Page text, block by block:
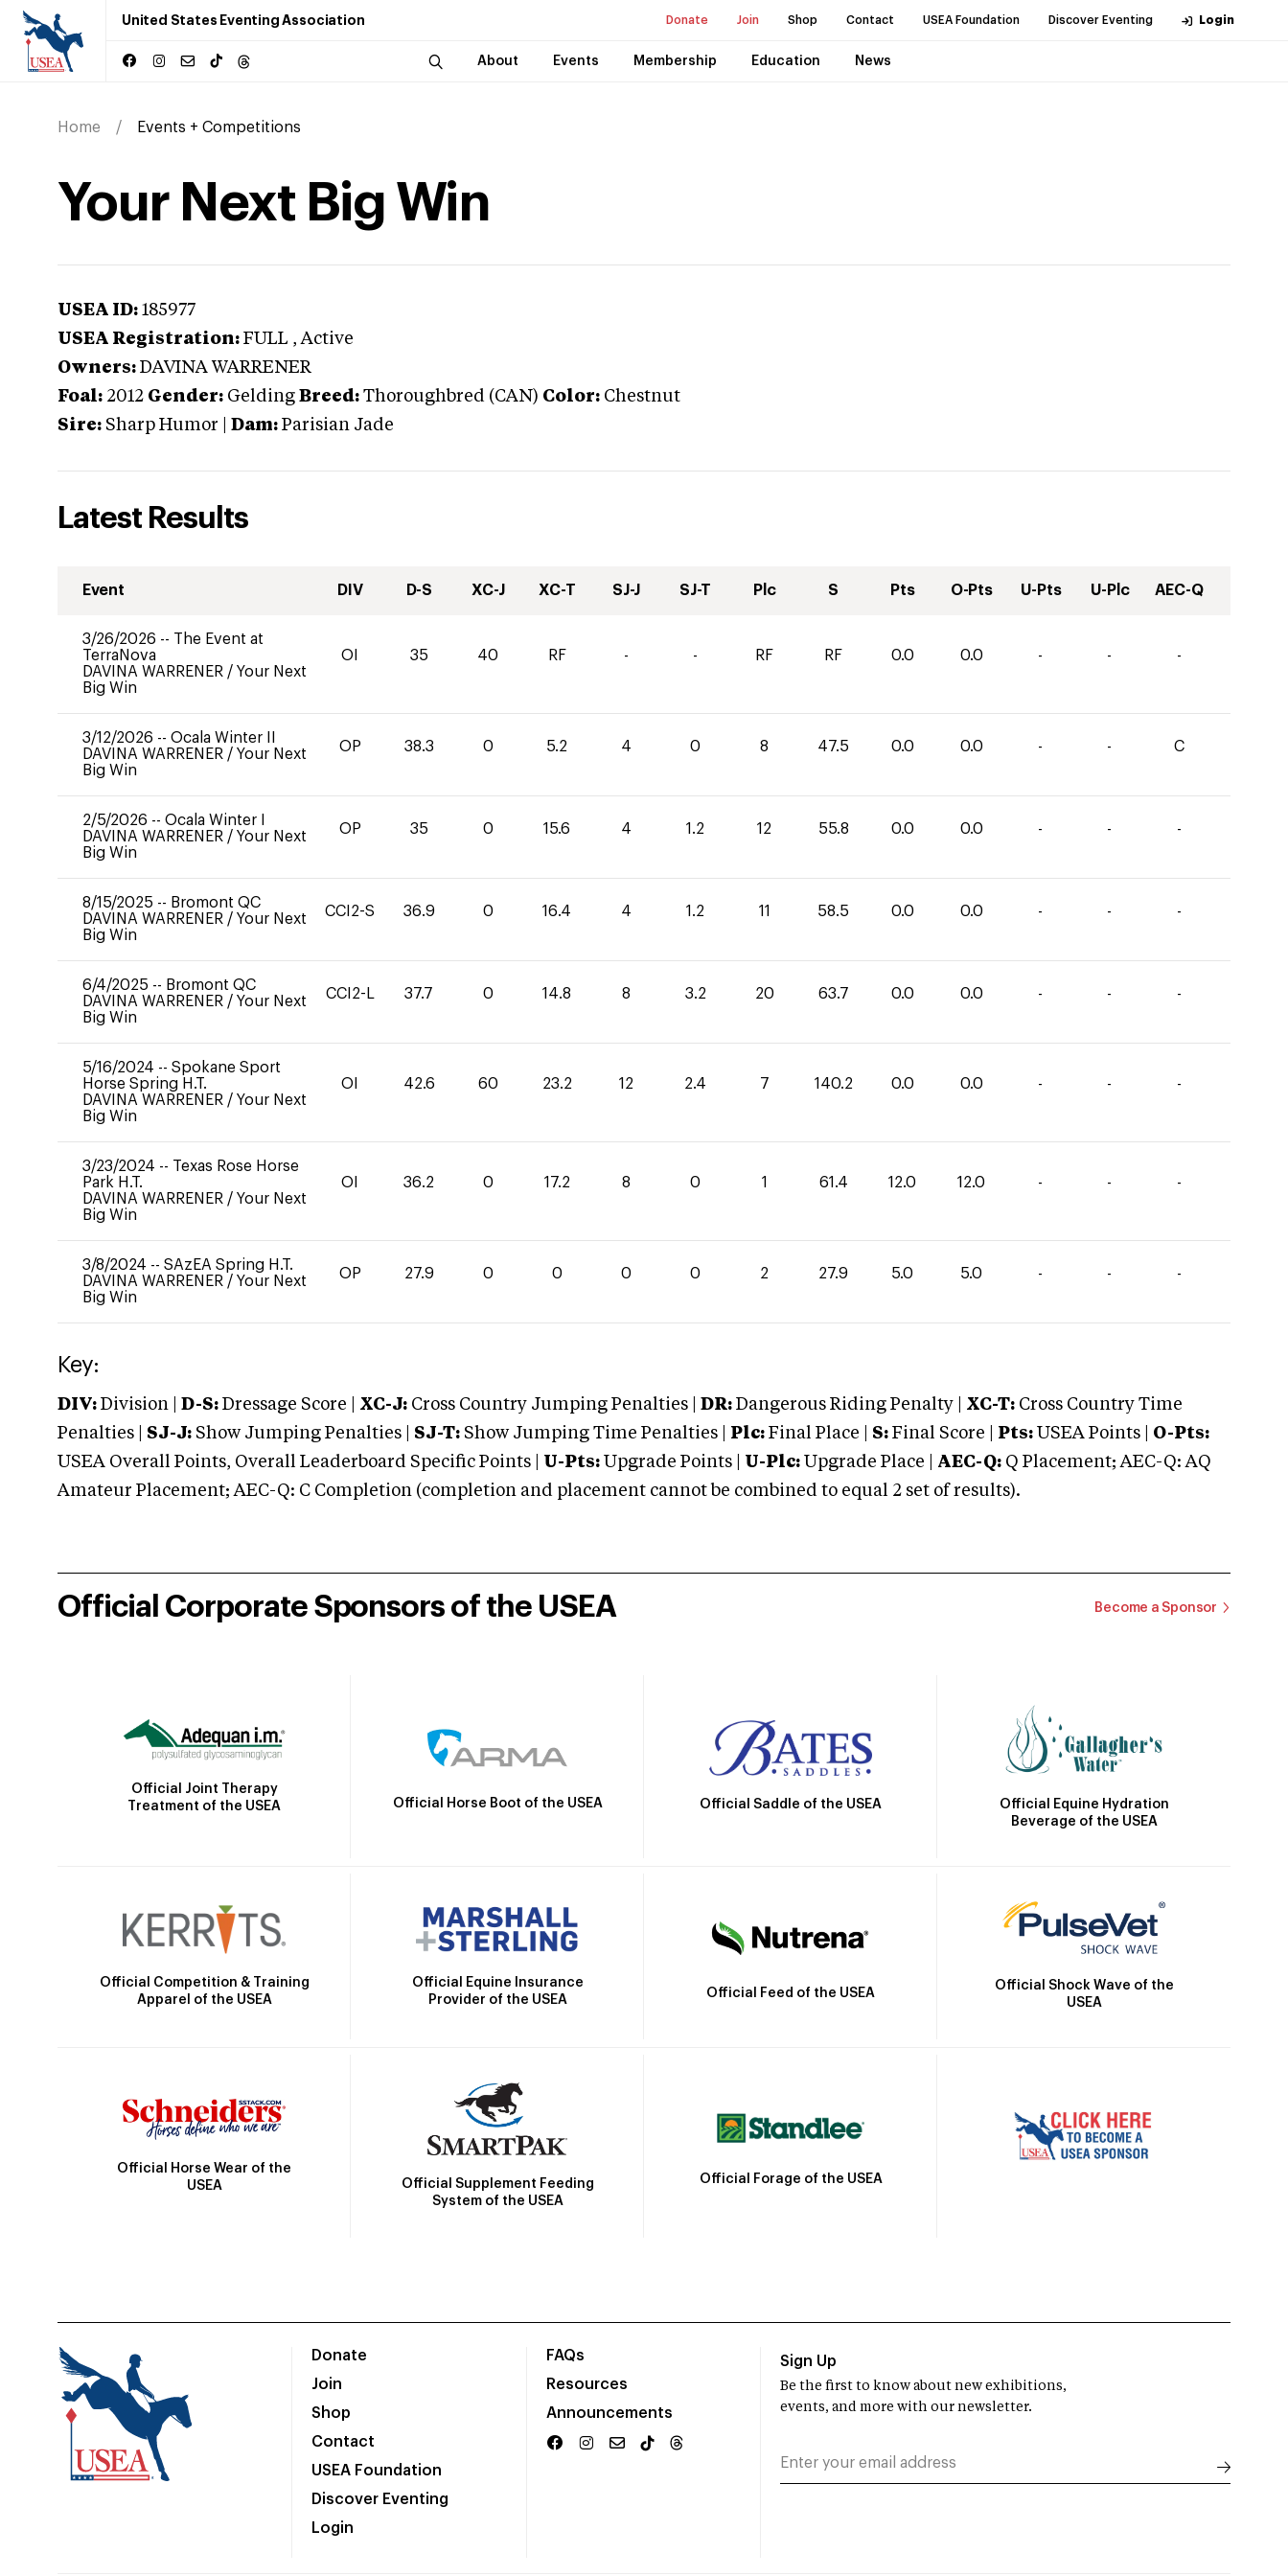
United States Eventing Association Donate Join Shop Contact USEA Foundation Discover Eventing Login
About Events Membership Education News
Home Events + Competitions
Your Next Big Win
USEA ID: 185977
USEA Registration: FULL , Active
Owners: DAVINA WARRENER
Foal: 2012 Gender: Gelding Breed: Thoroughbred (CAN) Color: Chestnut
Sire: Sharp Humor Dam: Parisian Jade
Latest Results
Event DIV D-S XC-J XC-T SJ-J SJ-T Plc S Pts O-Pts U-Pts U-Plc AEC-Q
3/26/2026 -- The Event at
TerraNova
DAVINA WARRENER / Your Next
Big Win
OI 35 40 RF - - RF RF 0.0 0.0 - - -
3/12/2026 -- Ocala Winter II
DAVINA WARRENER / Your Next
Big Win
OP 38.3 0 5.2 4 0 8 47.5 0.0 0.0 - - C
2/5/2026 -- Ocala Winter I
DAVINA WARRENER / Your Next
Big Win
OP 35 0 15.6 4 1.2 12 55.8 0.0 0.0 - - -
8/15/2025 -- Bromont QC
DAVINA WARRENER / Your Next
Big Win
CCI2-S 36.9 0 16.4 4 1.2 11 58.5 0.0 0.0 - - -
6/4/2025 -- Bromont QC
DAVINA WARRENER / Your Next
Big Win
CCI2-L 37.7 0 14.8 8 3.2 20 63.7 0.0 0.0 - - -
5/16/2024 -- Spokane Sport
Horse Spring H.T.
DAVINA WARRENER / Your Next
Big Win
OI 42.6 60 23.2 12 2.4 7 140.2 0.0 0.0 - - -
3/23/2024 -- Texas Rose Horse
Park H.T.
DAVINA WARRENER / Your Next
Big Win
OI 36.2 0 17.2 8 0 1 61.4 12.0 12.0 - - -
3/8/2024 -- SAzEA Spring H.T.
DAVINA WARRENER / Your Next
Big Win
OP 27.9 0 0 0 0 2 27.9 5.0 5.0 - - -
Key:
DIV: Division | D-S: Dressage Score | XC-J: Cross Country Jumping Penalties | DR: Dangerous Riding Penalty | XC-T: Cross Country Time
Penalties | SJ-J: Show Jumping Penalties | SJ-T: Show Jumping Time Penalties | Plc: Final Place | S: Final Score | Pts: USEA Points | O-Pts:
USEA Overall Points, Overall Leaderboard Specific Points | U-Pts: Upgrade Points | U-Plc: Upgrade Place | AEC-Q: Q Placement; AEC-Q: AQ
Amateur Placement; AEC-Q: C Completion (completion and placement cannot be combined to equal 2 set of results).
Official Corporate Sponsors of the USEA Become a Sponsor
Official Joint Therapy
Treatment of the USEA
Official Horse Boot of the USEA Official Saddle of the USEA
Official Equine Hydration
Beverage of the USEA
Official Competition & Training
Apparel of the USEA
Official Equine Insurance
Provider of the USEA
Official Feed of the USEA
Official Shock Wave of the
USEA
Official Horse Wear of the
USEA
Official Supplement Feeding
System of the USEA
Official Forage of the USEA
Donate
Join
Shop
Contact
USEA Foundation
Discover Eventing
Login
FAQs
Resources
Announcements
Sign Up
Be the first to know about new exhibitions,
events, and more with our newsletter.